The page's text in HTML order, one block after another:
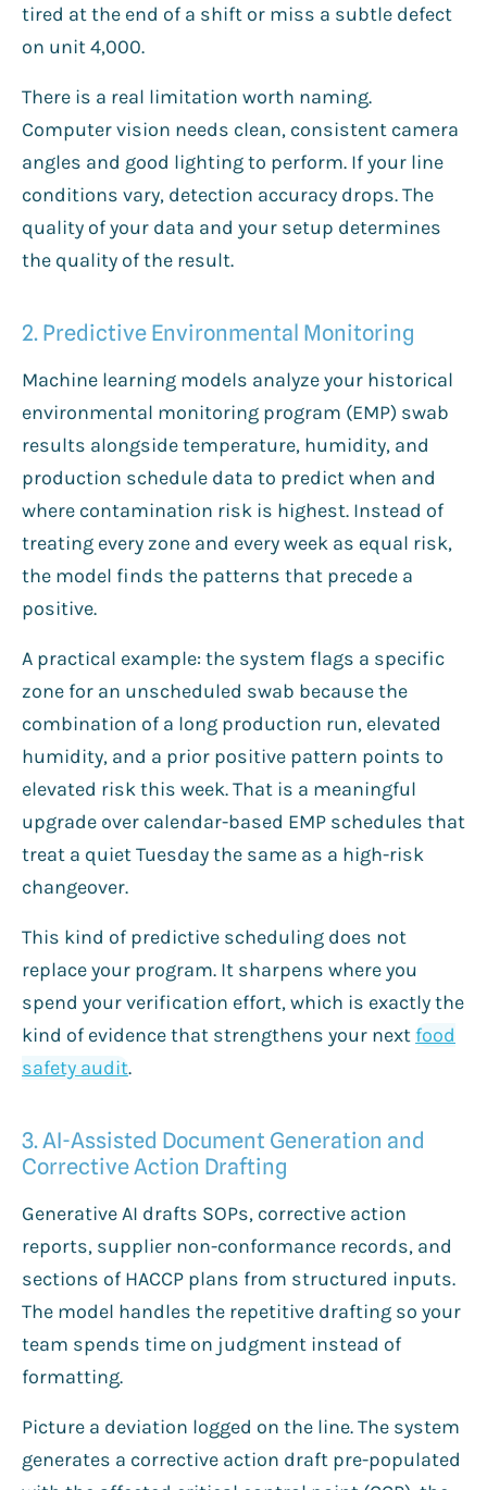
tired at the end of a shift or miss a subtle defect
on unit 4,000.
There is a real limitation worth naming.
Computer vision needs clean, consistent camera
angles and good lighting to perform. If your line
conditions vary, detection accuracy drops. The
quality of your data and your setup determines
the quality of the result.
2. Predictive Environmental Monitoring
Machine learning models analyze your historical
environmental monitoring program (EMP) swab
results alongside temperature, humidity, and
production schedule data to predict when and
where contamination risk is highest. Instead of
treating every zone and every week as equal risk,
the model finds the patterns that precede a
positive.
A practical example: the system flags a specific
zone for an unscheduled swab because the
combination of a long production run, elevated
humidity, and a prior positive pattern points to
elevated risk this week. That is a meaningful
upgrade over calendar-based EMP schedules that
treat a quiet Tuesday the same as a high-risk
changeover.
This kind of predictive scheduling does not
replace your program. It sharpens where you
spend your verification effort, which is exactly the
kind of evidence that strengthens your nextfood
safety audit.
3. AI-Assisted Document Generation and
Corrective Action Drafting
Generative AI drafts SOPs, corrective action
reports, supplier non-conformance records, and
sections of HACCP plans from structured inputs.
The model handles the repetitive drafting so your
team spends time on judgment instead of
formatting.
Picture a deviation logged on the line. The system
generates a corrective action draft pre-populated